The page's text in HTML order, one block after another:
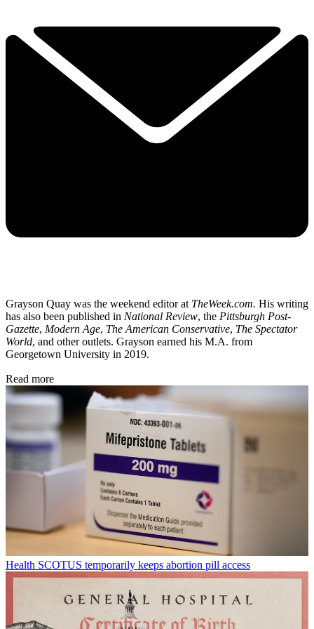
Grayson Quay was the weekend editor at TheWeek.com. His writing
has also been published in National Review, the Pittsburgh Post-
Gazette, Modern Age, The American Conservative, The Spectator
World, and other outlets. Grayson earned his M.A. from
Georgetown University in 2019.
Read more
Health SCOTUS temporarily keeps abortion pill access